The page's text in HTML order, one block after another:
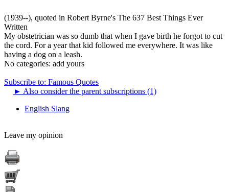
(1939--), quoted in Robert Byrne's The 637 Best Things Ever
Written
My obstetrician was so dumb that when I gave birth he forgot to cut
the cord. For a year that kid followed me everywhere. It was like
having a dog on a leash.
No categories: add yours
Subscribe to: Famous Quotes
► Also consider the parent subscriptions (1)
English Slang
Leave my opinion